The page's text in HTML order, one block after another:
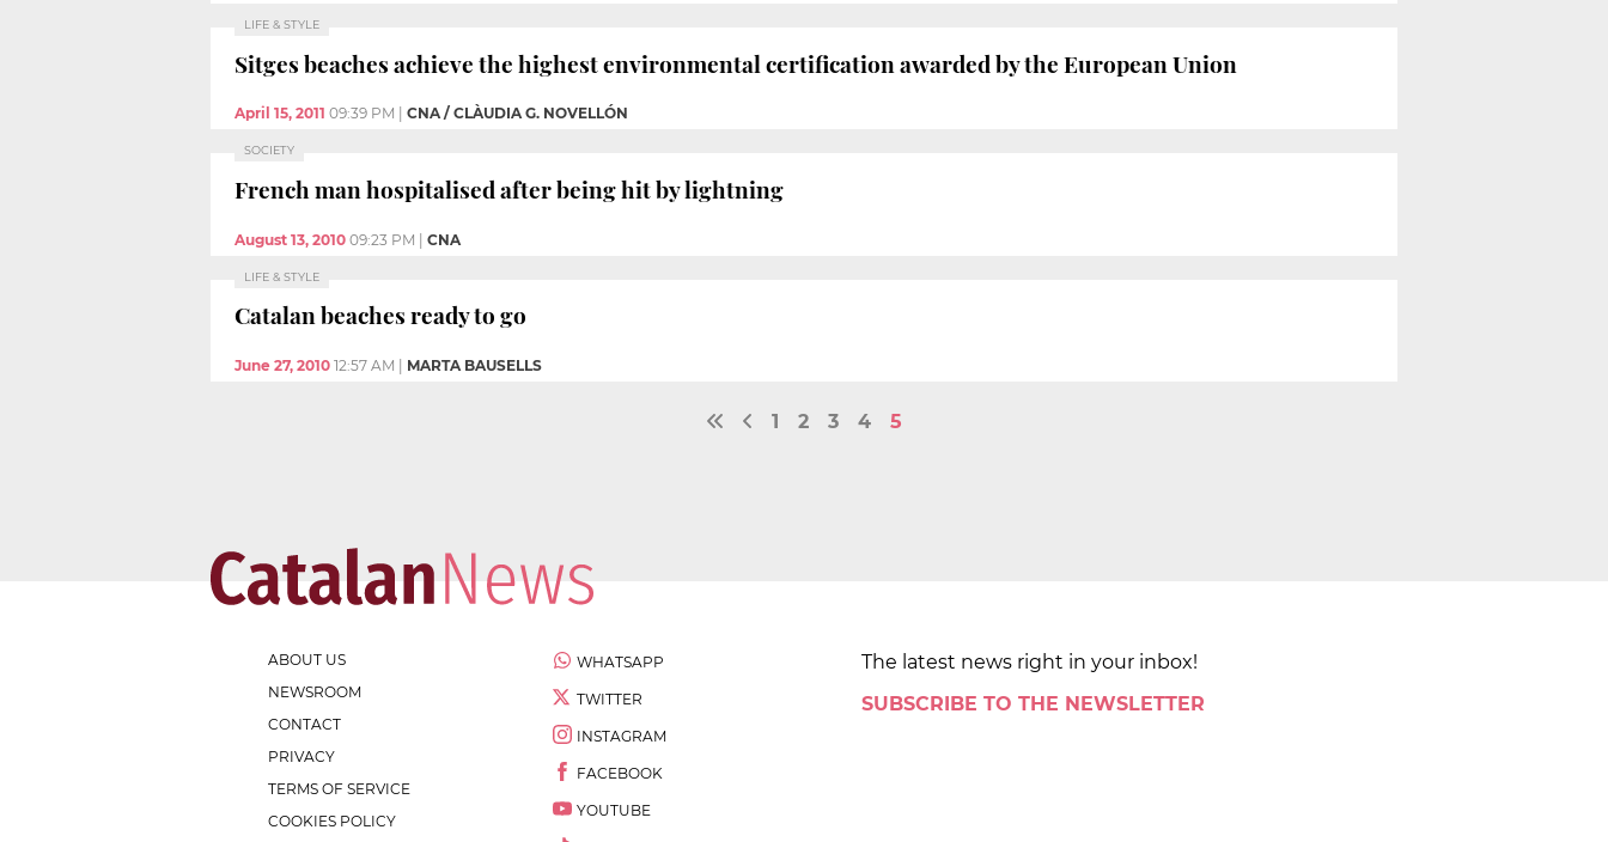
LIFE & STYLE
Sitges beaches achieve the highest environmental certification awarded by the European Union
April 15, 2011 09:39 PM CNA / CLÀUDIA G. NOVELLÓN
SOCIETY
French man hospitalised after being hit by lightning
August 13, 2010 09:23 PM | CNA
LIFE & STYLE
Catalan beaches ready to go
June 27, 2010 12:57 AM MARTA BAUSELLS
1 2 3 4 5
ABOUT US
NEWSROOM
CONTACT
PRIVACY
TERMS OF SERVICE
COOKIES POLICY
WHATSAPP
TWITTER
INSTAGRAM
FACEBOOK
YOUTUBE
The latest news right in your inbox!
SUBSCRIBE TO THE NEWSLETTER